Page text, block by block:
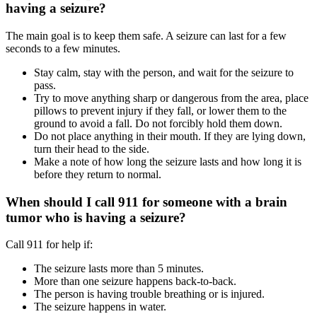
having a seizure?
The main goal is to keep them safe. A seizure can last for a few
seconds to a few minutes.
Stay calm, stay with the person, and wait for the seizure to
pass.
Try to move anything sharp or dangerous from the area, place
pillows to prevent injury if they fall, or lower them to the
ground to avoid a fall. Do not forcibly hold them down.
Do not place anything in their mouth. If they are lying down,
turn their head to the side.
Make a note of how long the seizure lasts and how long it is
before they return to normal.
When should I call 911 for someone with a brain
tumor who is having a seizure?
Call 911 for help if:
The seizure lasts more than 5 minutes.
More than one seizure happens back-to-back.
The person is having trouble breathing or is injured.
The seizure happens in water.